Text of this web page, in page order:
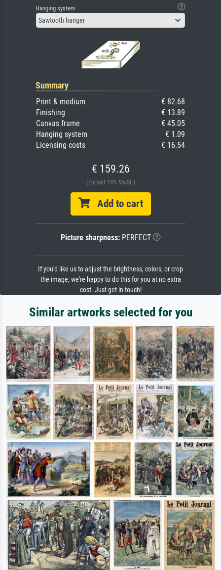
Hanging system
Sawtooth hanger
Summary
Print & medium
€ 82.68
Finishing
€ 13.89
Canvas frame
€ 45.05
Hanging system
€ 1.09
Licensing costs
€ 16.54
€ 159.26
(Enthält 19% MwSt.)
Add to cart
Picture sharpness:PERFECT
If you'd like us to adjust the brightness, colors, or crop
the image, we're happy to do this for you at no extra
cost. Just get in touch!
Similar artworks selected for you